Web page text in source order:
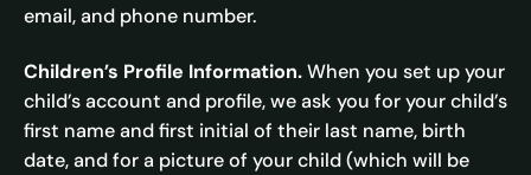
email, and phone number.
Children’s Profile Information.When you set up your
child’s account and profile, we ask you for your child’s
first name and first initial of their last name, birth
date, and for a picture of your child (which will be